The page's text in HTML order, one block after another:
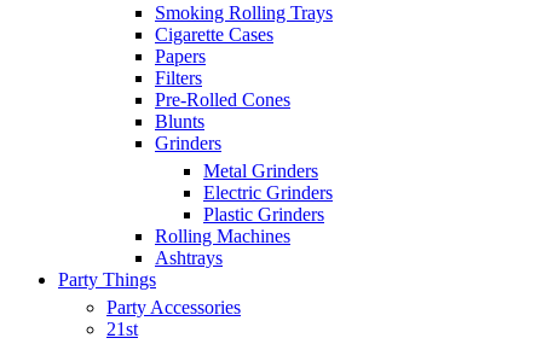
Smoking Rolling Trays
Cigarette Cases
Papers
Filters
Pre-Rolled Cones
Blunts
Grinders
Metal Grinders
Electric Grinders
Plastic Grinders
Rolling Machines
Ashtrays
Party Things
Party Accessories
21st